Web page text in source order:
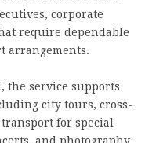
corporate
require dependable
arrangements.
the service supports
city tours, cross-
for special